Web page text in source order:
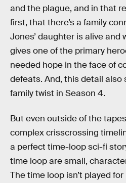
and the plague, and in that
first, that there’s a family
Jones’ daughter is alive and
gives one of the primary
needed hope in the face of
defeats. And, this detail also
family twist in Season 4.
But even outside of the
complex crisscrossing
a perfect time-loop sci-fi
time loop are small,
The time loop isn’t played